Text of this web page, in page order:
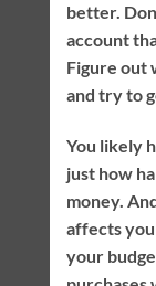
better.
account
Figure out
and try to
You likely
just how
money.
affects
your